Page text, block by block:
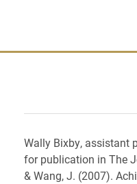
Wally Bixby, assistant
for publication in The
& Wang, J. (2007).